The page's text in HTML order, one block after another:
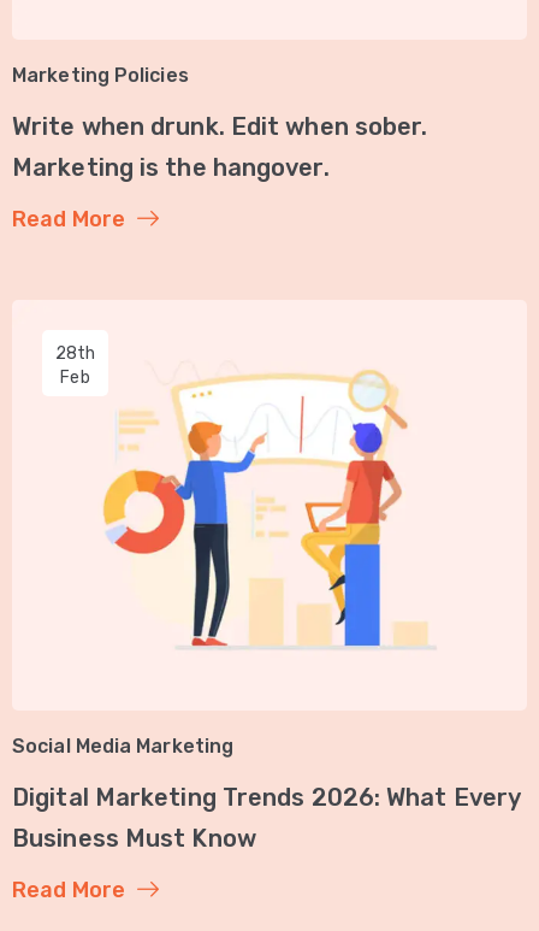
Marketing Policies
Write when drunk. Edit when sober.
Marketing is the hangover.
Read More
28th
Feb
Social Media Marketing
Digital Marketing Trends 2026: What Every
Business Must Know
Read More